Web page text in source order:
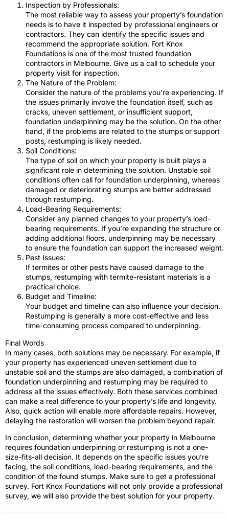
Inspection by Professionals:
The most reliable way to assess your property’s foundation
needs is to have it inspected by professional engineers or
contractors. They can identify the specific issues and
recommend the appropriate solution. Fort Knox
Foundations is one of the most trusted foundation
contractors in Melbourne. Give us a call to schedule your
property visit for inspection.
The Nature of the Problem:
Consider the nature of the problems you’re experiencing. If
the issues primarily involve the foundation itself, such as
cracks, uneven settlement, or insufficient support,
foundation underpinning may be the solution. On the other
hand, if the problems are related to the stumps or support
posts, restumping is likely needed.
Soil Conditions:
The type of soil on which your property is built plays a
significant role in determining the solution. Unstable soil
conditions often call for foundation underpinning, whereas
damaged or deteriorating stumps are better addressed
through restumping.
Load-Bearing Requirements:
Consider any planned changes to your property’s load-
bearing requirements. If you’re expanding the structure or
adding additional floors, underpinning may be necessary
to ensure the foundation can support the increased weight.
Pest Issues:
If termites or other pests have caused damage to the
stumps, restumping with termite-resistant materials is a
practical choice.
Budget and Timeline:
Your budget and timeline can also influence your decision.
Restumping is generally a more cost-effective and less
time-consuming process compared to underpinning.
Final Words
In many cases, both solutions may be necessary. For example, if
your property has experienced uneven settlement due to
unstable soil and the stumps are also damaged, a combination of
foundation underpinning and restumping may be required to
address all the issues effectively. Both these services combined
can make a real difference to your property’s life and longevity.
Also, quick action will enable more affordable repairs. However,
delaying the restoration will worsen the problem beyond repair.
In conclusion, determining whether your property in Melbourne
requires foundation underpinning or restumping is not a one-
size-fits-all decision. It depends on the specific issues you’re
facing, the soil conditions, load-bearing requirements, and the
condition of the found stumps. Make sure to get a professional
survey. Fort Knox Foundations will not only provide a professional
survey, we will also provide the best solution for your property.